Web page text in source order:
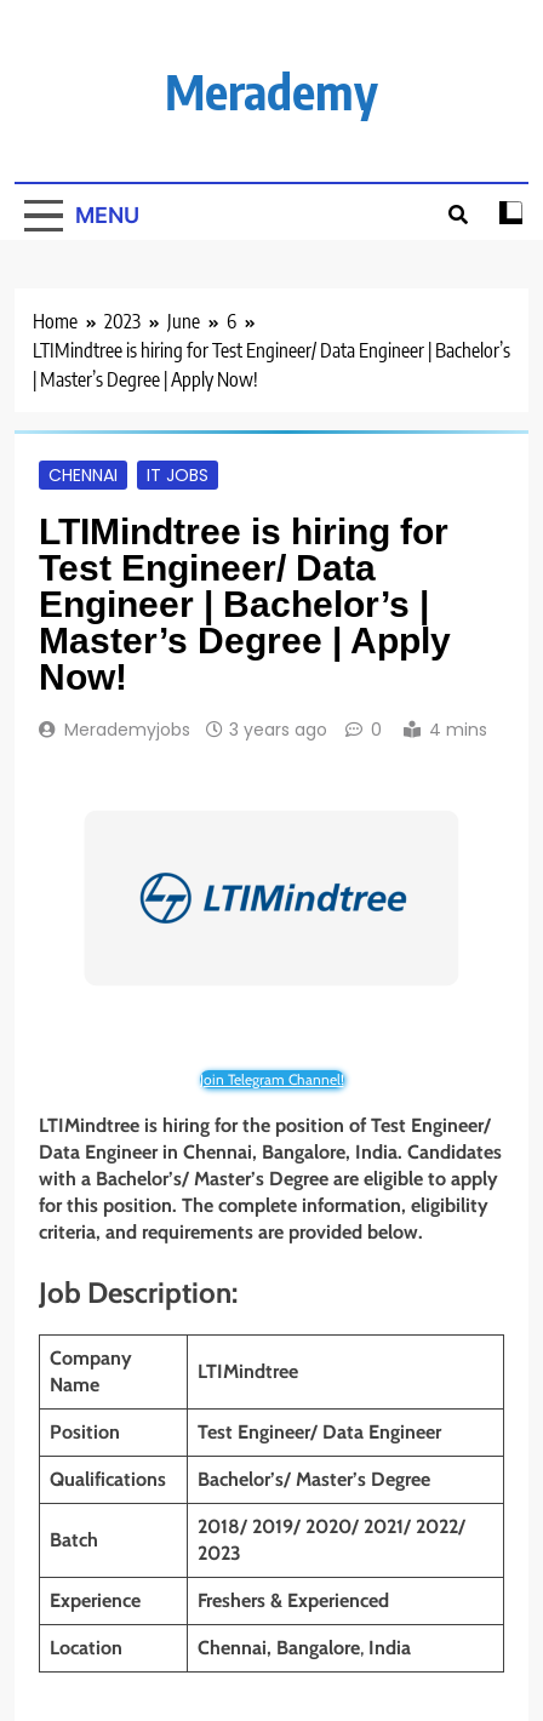
Merademy
MENU
Home 2023 June
6
LTIMindtree is hiring for Test Engineer/ Data Engineer | Bachelor’s
| Master’s Degree | Apply Now!
CHENNAI IT JOBS
LTIMindtree is hiring for
Test Engineer/ Data
Engineer | Bachelor’s |
Master’s Degree | Apply
Now!
Merademyjobs 3 years ago 0 4 mins
Join Telegram Channel!
LTIMindtree is hiring for the position of Test Engineer/
Data Engineer in Chennai, Bangalore, India. Candidates
with a Bachelor’s/ Master’s Degree are eligible to apply
for this position. The complete information, eligibility
criteria, and requirements are provided below.
Job Description:
Company
Name
LTIMindtree
Position Test Engineer/ Data Engineer
Qualifications Bachelor’s/ Master’s Degree
Batch
2018/ 2019/ 2020/ 2021/ 2022/
2023
Experience Freshers & Experienced
Location Chennai, Bangalore, India